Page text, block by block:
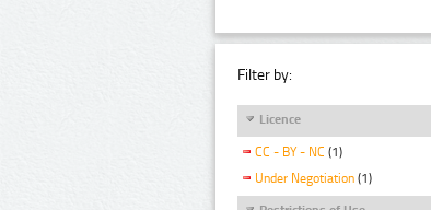
Filter by:
Licence
CC - BY - NC (1)
Under Negotiation (1)